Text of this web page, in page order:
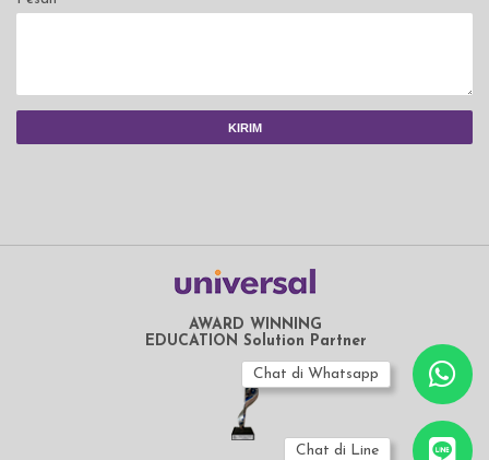
AWARD WINNING
EDUCATION Solution Partner
Chat di Whatsapp
Chat di Line